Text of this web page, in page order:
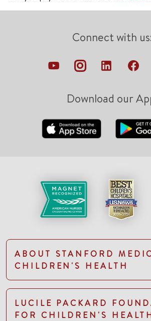
Connect with
Download our
ABOUT STANFORD
CHILDREN'S HEALTH
LUCILE PACKARD
FOR CHILDREN'S